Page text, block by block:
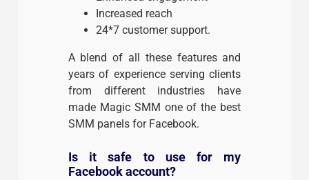
Increased reach
24*7 customer support.
A blend of all these features and
years of experience serving clients
from different industries have
made Magic SMM one of the best
SMM panels for Facebook.
Is it safe to use for my
Facebook account?